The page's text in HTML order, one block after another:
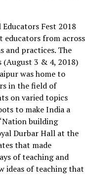
Educators Fest 2018
educators from across
and practices. The
(August 3 & 4, 2018)
was home to
in the field of
on varied topics
to make India a
building
Durbar Hall at the
that made
of teaching and
ideas of teaching that